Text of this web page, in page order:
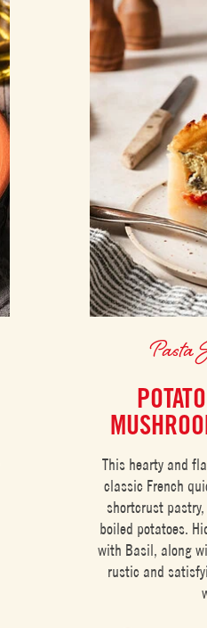
Pasta
This hearty and
classic French
shortcrust
boiled potatoes.
with Basil, along
rustic and